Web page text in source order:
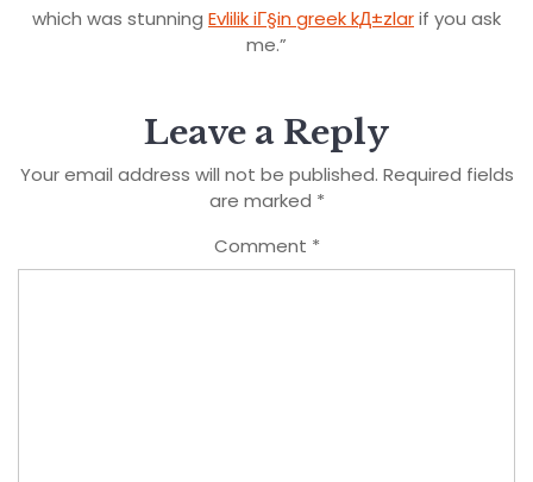
which was stunning Evlilik iГ§in greek kД±zlarif you ask
me.”
Leave a Reply
Your email address will not be published. Required fields
are marked *
Comment *